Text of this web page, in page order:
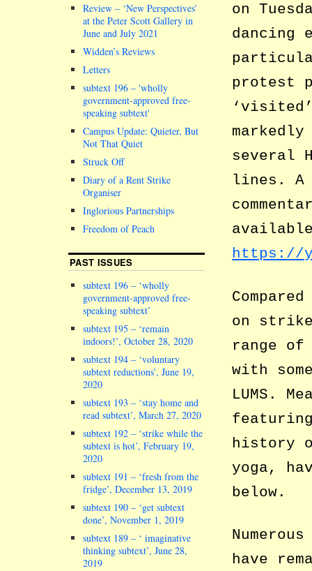
on
dancing
protest
several
lines. A
https://
on
range
with
LUMS.
history
yoga,
below.
have
Review – ‘New Perspectives’
at the Peter Scott Gallery in
June and July 2021
Widden’s Reviews
Letters
subtext 196 – wholly
government-approved free-
speaking subtext
Campus Update: Quieter, But
Not That Quiet
Struck Off
Diary of a Rent Strike
Organiser
Inglorious Partnerships
Freedom of Peach
PAST ISSUES
subtext 196 – ‘wholly
government-approved free-
speaking subtext’
subtext 195 – ‘remain
indoors!’, October 28, 2020
subtext 194 – ‘voluntary
subtext reductions’, June 19,
2020
subtext 193 – ‘stay home and
read subtext’, March 27, 2020
subtext 192 – ‘strike while the
subtext is hot’, February 19,
2020
subtext 191 – ‘fresh from the
fridge’, December 13, 2019
subtext 190 – ‘get subtext
done’, November 1, 2019
subtext 189 – ‘ imaginative
thinking subtext’, June 28,
2019